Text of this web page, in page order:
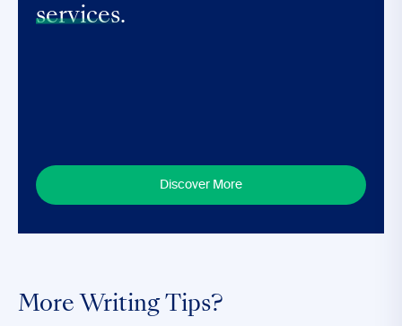
services.
Discover More
More Writing Tips?